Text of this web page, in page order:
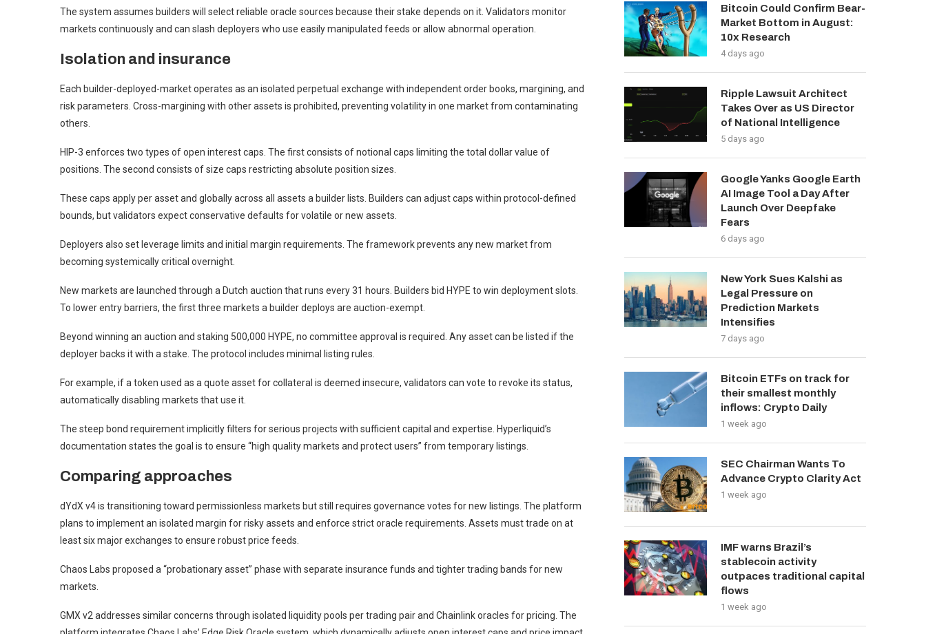
The system assumes builders will select reliable oracle sources because their stake depends on it. Validators monitor
markets continuously and can slash deployers who use easily manipulated feeds or allow abnormal operation.
Isolation and insurance
Each builder-deployed-market operates as an isolated perpetual exchange with independent order books, margining, and
risk parameters. Cross-margining with other assets is prohibited, preventing volatility in one market from contaminating
others.
HIP-3 enforces two types of open interest caps. The first consists of notional caps limiting the total dollar value of
positions. The second consists of size caps restricting absolute position sizes.
These caps apply per asset and globally across all assets a builder lists. Builders can adjust caps within protocol-defined
bounds, but validators expect conservative defaults for volatile or new assets.
Deployers also set leverage limits and initial margin requirements. The framework prevents any new market from
becoming systemically critical overnight.
New markets are launched through a Dutch auction that runs every 31 hours. Builders bid HYPE to win deployment slots.
To lower entry barriers, the first three markets a builder deploys are auction-exempt.
Beyond winning an auction and staking 500,000 HYPE, no committee approval is required. Any asset can be listed if the
deployer backs it with a stake. The protocol includes minimal listing rules.
For example, if a token used as a quote asset for collateral is deemed insecure, validators can vote to revoke its status,
automatically disabling markets that use it.
The steep bond requirement implicitly filters for serious projects with sufficient capital and expertise. Hyperliquid’s
documentation states the goal is to ensure “high quality markets and protect users” from temporary listings.
Comparing approaches
dYdX v4 is transitioning toward permissionless markets but still requires governance votes for new listings. The platform
plans to implement an isolated margin for risky assets and enforce strict oracle requirements. Assets must trade on at
least six major exchanges to ensure robust price feeds.
Chaos Labs proposed a “probationary asset” phase with separate insurance funds and tighter trading bands for new
markets.
GMX v2 addresses similar concerns through isolated liquidity pools per trading pair and Chainlink oracles for pricing. The
Bitcoin Could Confirm Bear-
Market Bottom in August:
10x Research
4 days ago
Ripple Lawsuit Architect
Takes Over as US Director
of National Intelligence
5 days ago
Google Yanks Google Earth
AI Image Tool a Day After
Launch Over Deepfake
Fears
6 days ago
New York Sues Kalshi as
Legal Pressure on
Prediction Markets
Intensifies
7 days ago
Bitcoin ETFs on track for
their smallest monthly
inflows: Crypto Daily
1 week ago
SEC Chairman Wants To
Advance Crypto Clarity Act
1 week ago
IMF warns Brazil’s
stablecoin activity
outpaces traditional capital
flows
1 week ago